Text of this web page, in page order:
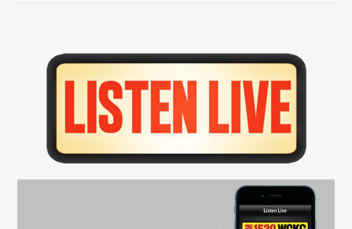
getting
hurt
Plays”?
Primary
Sidebar